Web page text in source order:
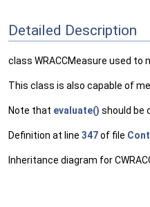
Detailed Description
class WRACCMeasure used
This class is also capable of
Note that evaluate() should be
Definition at line 347of file
Inheritance diagram for